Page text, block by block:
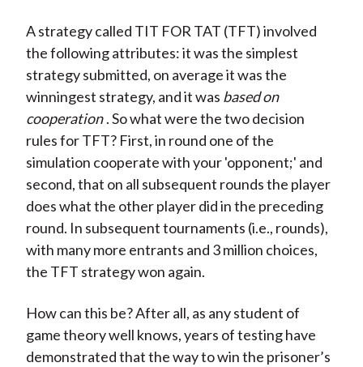
A strategy called TIT FOR TAT (TFT) involved
the following attributes: it was the simplest
strategy submitted, on average it was the
winningest strategy, and it was based on
cooperation . So what were the two decision
rules for TFT? First, in round one of the
simulation cooperate with your 'opponent;' and
second, that on all subsequent rounds the player
does what the other player did in the preceding
round. In subsequent tournaments (i.e., rounds),
with many more entrants and 3 million choices,
the TFT strategy won again.
How can this be? After all, as any student of
game theory well knows, years of testing have
demonstrated that the way to win the prisoner’s